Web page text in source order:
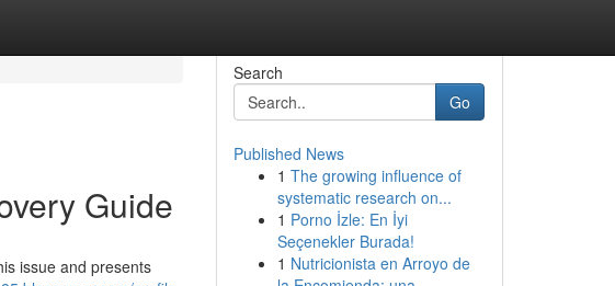
Guide
issue and presents
Search
Go
Published News
1 The growing influence of
systematic research on...
1 Porno İzle: En İyi
Seçenekler Burada!
1 Nutricionista en Arroyo de